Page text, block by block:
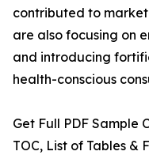
contributed to
are also focusing on
and introducing
health-conscious
Get Full PDF Sample
TOC, List of Tables &